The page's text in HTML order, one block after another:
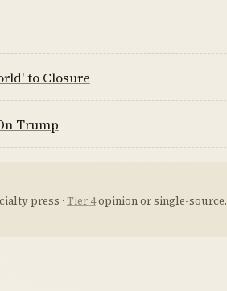
to Closure
Trump
press · Tier 4opinion or single-source.